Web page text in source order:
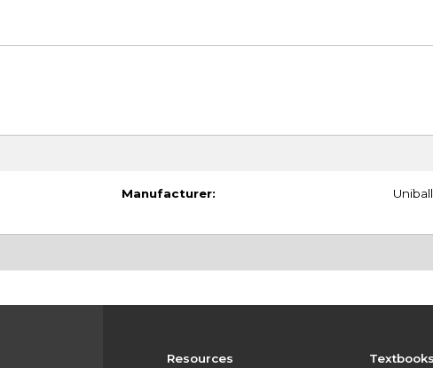
Manufacturer: Uniball
Resources